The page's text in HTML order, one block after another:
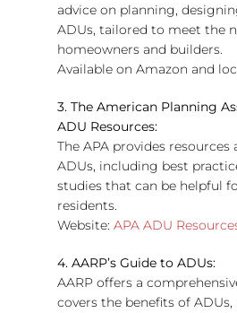
advice on planning,
ADUs, tailored to meet the
homeowners and builders.
Available on Amazon and
3. The American Planning
ADU Resources:
The APA provides resources
ADUs, including best
studies that can be helpful
residents.
Website: APA ADU
4. AARP’s Guide to ADUs:
AARP offers a
covers the benefits of